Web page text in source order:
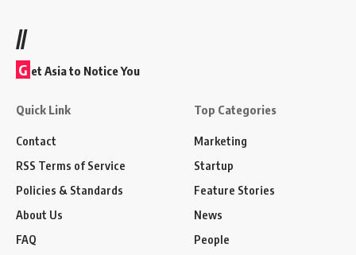
//
G et Asia to Notice You
Quick Link
Contact
RSS Terms of Service
Policies & Standards
About Us
FAQ
Top Categories
Marketing
Startup
Feature Stories
News
People